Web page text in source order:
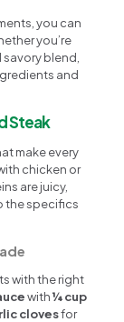
you can
you’re
blend,
and
Steak
make every
chicken or
are juicy,
the specifics
with the right
with¼ cup
clovesfor